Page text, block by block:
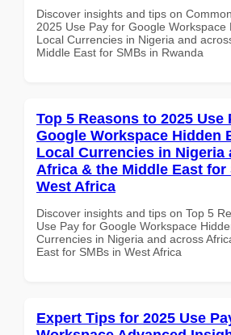
Discover insights and tips on
2025 Use Pay for Google Workspace
Local Currencies in Nigeria and
Middle East for SMBs in Rwanda
Top 5 Reasons to 2025 Use
Google Workspace Hidden
Local Currencies in Nigeria
Africa & the Middle East for
West Africa
Discover insights and tips on Top 5
Use Pay for Google Workspace
Currencies in Nigeria and across
East for SMBs in West Africa
Expert Tips for 2025 Use